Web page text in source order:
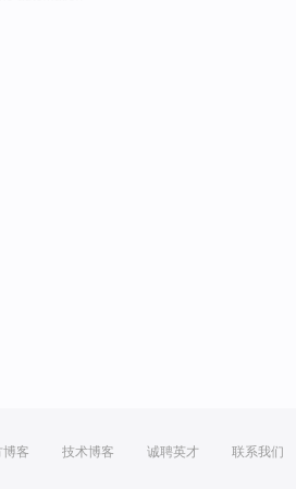
博客 技术博客 诚聘英才 联系我们